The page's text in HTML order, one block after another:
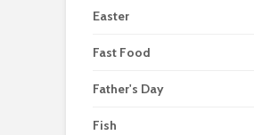
Easter
Fast Food
Father's Day
Fish